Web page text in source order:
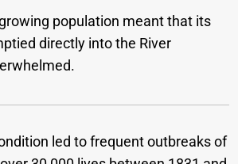
population meant that its
directly into the River
led to frequent outbreaks of